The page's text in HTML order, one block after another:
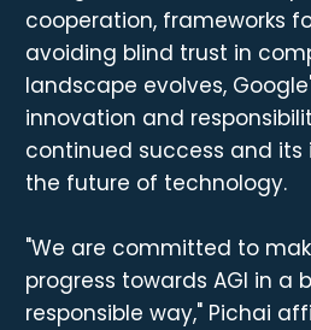
cooperation, frameworks
avoiding blind trust in
landscape evolves,
innovation and
continued success and
the future of technology.
"We are committed to
progress towards AGI in a
responsible way," Pichai